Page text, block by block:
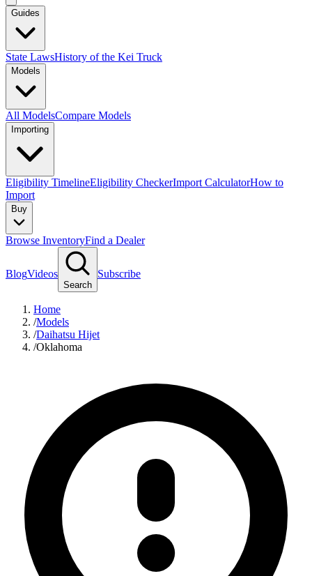
Guides
State LawsHistory of the Kei Truck
Models
All ModelsCompare Models
Importing
Eligibility TimelineEligibility CheckerImport CalculatorHow to
Import
Buy
Browse InventoryFind a Dealer
BlogVideos
Search
Subscribe
Home
/Models
/Daihatsu Hijet
/Oklahoma